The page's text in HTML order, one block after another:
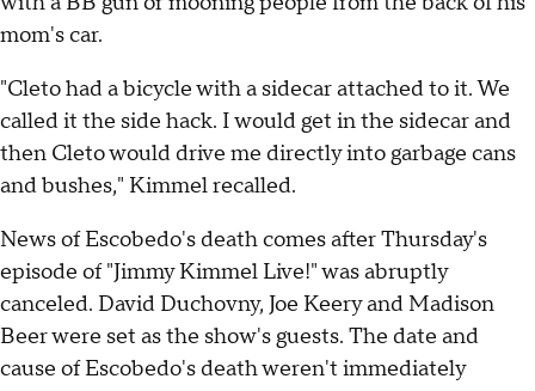
mom's car.
"Cleto had a bicycle with a sidecar attached to it. We
called it the side hack. I would get in the sidecar and
then Cleto would drive me directly into garbage cans
and bushes," Kimmel recalled.
News of Escobedo's death comes after Thursday's
episode of "Jimmy Kimmel Live!" was abruptly
canceled. David Duchovny, Joe Keery and Madison
Beer were set as the show's guests. The date and
cause of Escobedo's death weren't immediately